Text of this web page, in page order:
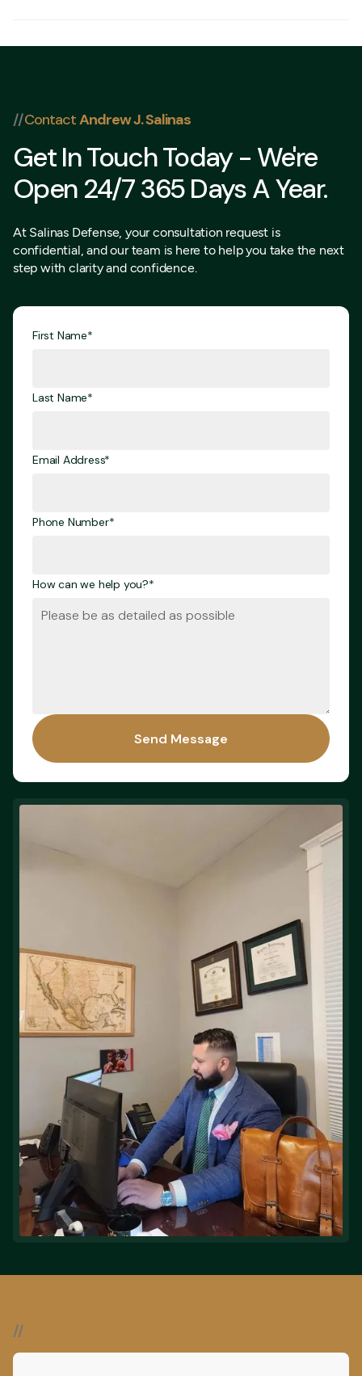
//ContactAndrew J. Salinas
Get In Touch Today - We're
Open 24/7 365 Days A Year.
At Salinas Defense, your consultation request is
confidential, and our team is here to help you take the next
step with clarity and confidence.
First Name*
Last Name*
Email Address*
Phone Number*
How can we help you?*
Send Message
//